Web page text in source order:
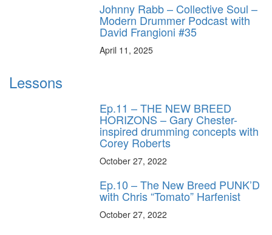
Johnny Rabb – Collective Soul –
Modern Drummer Podcast with
David Frangioni #35
April 11, 2025
Lessons
Ep.11 – THE NEW BREED
HORIZONS – Gary Chester-
inspired drumming concepts with
Corey Roberts
October 27, 2022
Ep.10 – The New Breed PUNK’D
with Chris “Tomato” Harfenist
October 27, 2022